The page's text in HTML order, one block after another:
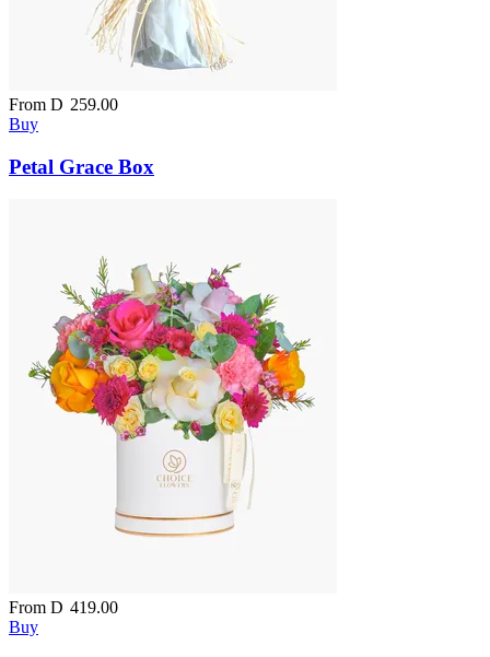
From D 259.00
Buy
Petal Grace Box
From D 419.00
Buy